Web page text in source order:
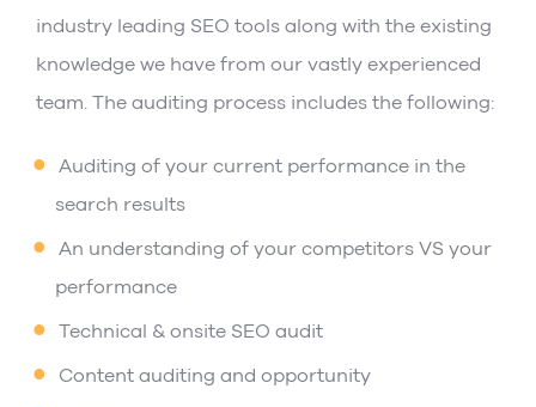
industry leading SEO tools along with the existing
knowledge we have from our vastly experienced
team. The auditing process includes the following:
Auditing of your current performance in the
search results
An understanding of your competitors VS your
performance
Technical & onsite SEO audit
Content auditing and opportunity